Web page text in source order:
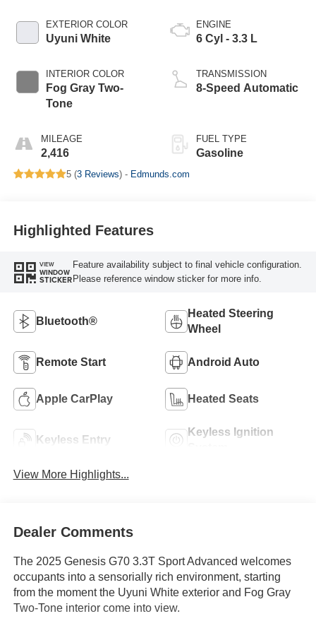
EXTERIOR COLOR
Uyuni White
INTERIOR COLOR
Fog Gray Two-
Tone
MILEAGE
2,416
ENGINE
6 Cyl - 3.3 L
TRANSMISSION
8-Speed Automatic
FUEL TYPE
Gasoline
5 (3 Reviews) - Edmunds.com
Highlighted Features
VIEW
WINDOW
STICKER
Feature availability subject to final vehicle configuration.
Please reference window sticker for more info.
Bluetooth®
Heated Steering
Wheel
Remote Start Android Auto
Apple CarPlay Heated Seats
Keyless Entry
Keyless Ignition
View More Highlights...
Dealer Comments
The 2025 Genesis G70 3.3T Sport Advanced welcomes
occupants into a sensorially rich environment, starting
from the moment the Uyuni White exterior and Fog Gray
Two-Tone interior come into view.